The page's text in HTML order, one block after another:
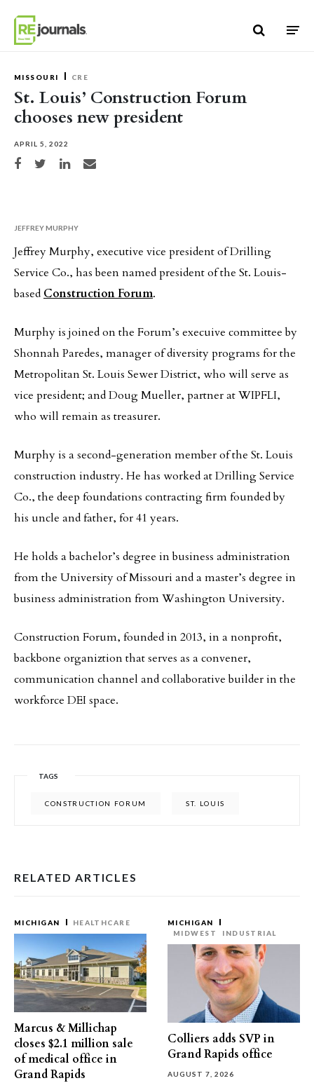
MISSOURI CRE
St. Louis’ Construction Forum
chooses new president
APRIL 5, 2022
Share on Facebook
Share on TwitterShare on LinkedIn
Share via email
JEFFREY MURPHY
Jeffrey Murphy, executive vice president of Drilling
Service Co., has been named president of the St. Louis-
based Construction Forum.
Murphy is joined on the Forum’s execuive committee by
Shonnah Paredes, manager of diversity programs for the
Metropolitan St. Louis Sewer District, who will serve as
vice president; and Doug Mueller, partner at WIPFLI,
who will remain as treasurer.
Murphy is a second-generation member of the St. Louis
construction industry. He has worked at Drilling Service
Co., the deep foundations contracting firm founded by
his uncle and father, for 41 years.
He holds a bachelor’s degree in business administration
from the University of Missouri and a master’s degree in
business administration from Washington University.
Construction Forum, founded in 2013, in a nonprofit,
backbone organiztion that serves as a convener,
communication channel and collaborative builder in the
workforce DEI space.
TAGS
CONSTRUCTION FORUM ST. LOUIS
RELATED ARTICLES
MICHIGAN HEALTHCARE
Marcus & Millichap
closes $2.1 million sale
of medical office in
Grand Rapids
MICHIGAN
MIDWEST
INDUSTRIAL
Colliers adds SVP in
Grand Rapids office
AUGUST 7, 2026